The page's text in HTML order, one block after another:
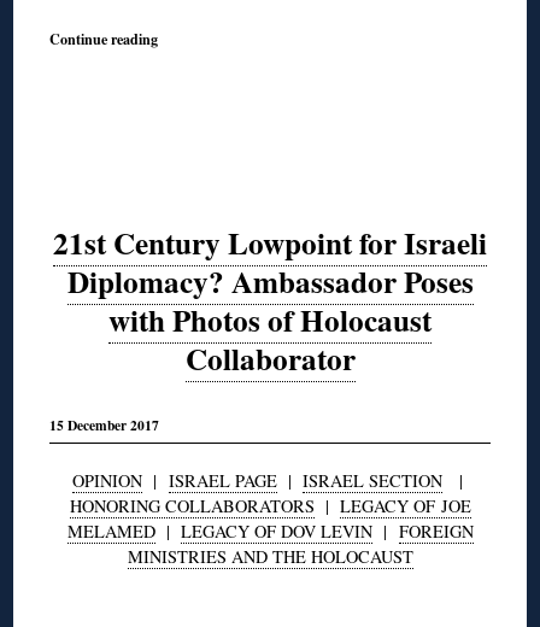
Continue reading
21st Century Lowpoint for Israeli
Diplomacy? Ambassador Poses
with Photos of Holocaust
Collaborator
15 December 2017
OPINION| ISRAEL PAGE| ISRAEL SECTION|
HONORING COLLABORATORS | LEGACY OF JOE
MELAMED| LEGACY OF DOV LEVIN| FOREIGN
MINISTRIES AND THE HOLOCAUST